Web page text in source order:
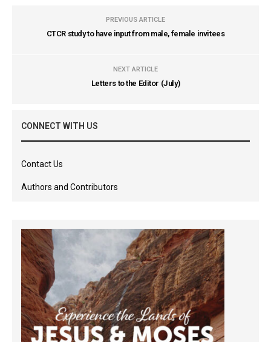
PREVIOUS ARTICLE
CTCR study to have input from male, female invitees
NEXT ARTICLE
Letters to the Editor (July)
CONNECT WITH US
Contact Us
Authors and Contributors